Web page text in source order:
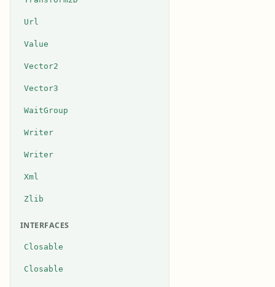
Url
Value
Vector2
Vector3
WaitGroup
Writer
Writer
Xml
Zlib
INTERFACES
Closable
Closable